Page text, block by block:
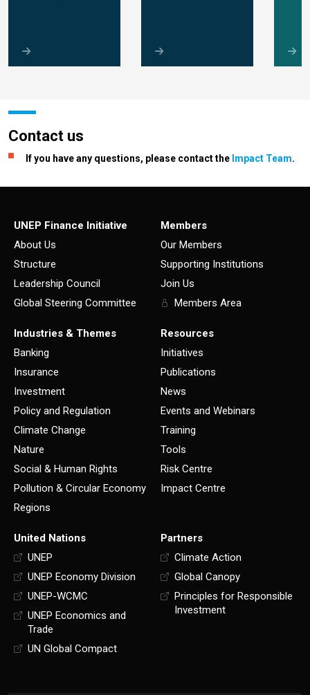
Contact us
If you have any questions, please contact the Impact Team.
UNEP Finance Initiative
About Us
Structure
Leadership Council
Global Steering Committee
Members
Our Members
Supporting Institutions
Join Us
Members Area
Industries & Themes
Banking
Insurance
Investment
Policy and Regulation
Climate Change
Nature
Social & Human Rights
Pollution & Circular Economy
Regions
Resources
Initiatives
Publications
News
Events and Webinars
Training
Tools
Risk Centre
Impact Centre
United Nations
UNEP
UNEP Economy Division
UNEP-WCMC
UNEP Economics and
Trade
UN Global Compact
Partners
Climate Action
Global Canopy
Principles for Responsible
Investment